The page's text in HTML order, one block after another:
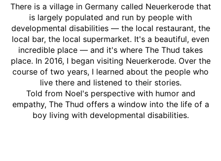
There is a village in Germany called Neuerkerode that
is largely populated and run by people with
developmental disabilities — the local restaurant, the
local bar, the local supermarket. It's a beautiful, even
incredible place — and it's where The Thud takes
place. In 2016, I began visiting Neuerkerode. Over the
course of two years, I learned about the people who
live there and listened to their stories.
Told from Noel's perspective with humor and
empathy, The Thud offers a window into the life of a
boy living with developmental disabilities.